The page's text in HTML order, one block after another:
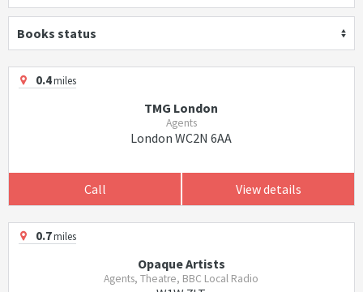
Books status
0.4miles
TMG London
Agents
London WC2N 6AA
Call View details
0.7miles
Opaque Artists
Agents, Theatre, BBC Local Radio